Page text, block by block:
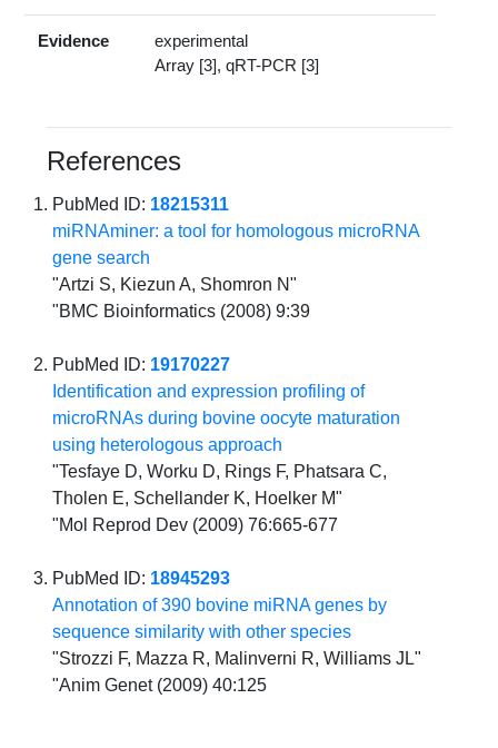
Evidence
experimental
Array [3], qRT-PCR [3]
References
PubMed ID: 18215311
miRNAminer: a tool for homologous microRNA
gene search
"Artzi S, Kiezun A, Shomron N"
"BMC Bioinformatics (2008) 9:39
PubMed ID: 19170227
Identification and expression profiling of
microRNAs during bovine oocyte maturation
using heterologous approach
"Tesfaye D, Worku D, Rings F, Phatsara C,
Tholen E, Schellander K, Hoelker M"
"Mol Reprod Dev (2009) 76:665-677
PubMed ID: 18945293
Annotation of 390 bovine miRNA genes by
sequence similarity with other species
"Strozzi F, Mazza R, Malinverni R, Williams JL"
"Anim Genet (2009) 40:125